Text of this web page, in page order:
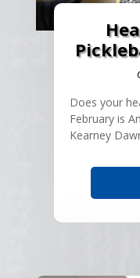
Does your
February is
Kearney